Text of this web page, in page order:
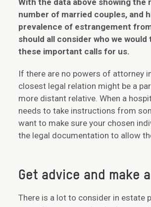
With the data above showing the
number of married couples, and
prevalence of estrangement
should all consider who we
these important calls for us.
If there are no powers of attorney
closest legal relation might be a
more distant relative. When a
needs to take instructions from
want to make sure your chosen
the legal documentation to allow
Get advice and make
There is a lot to consider in estate